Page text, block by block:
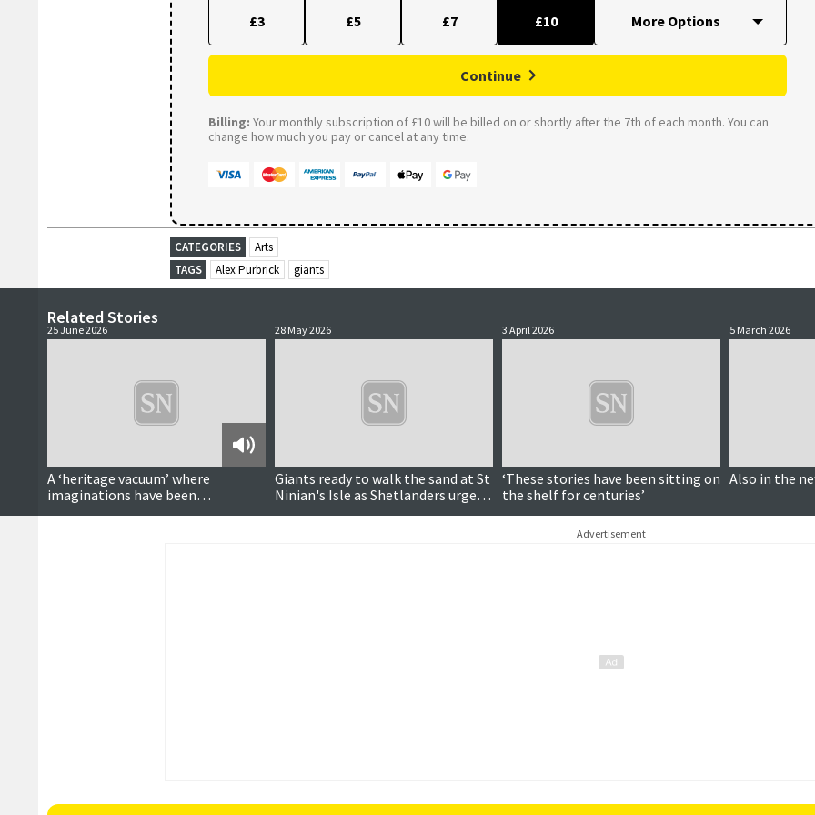
£3 £5 £7 £10
Continue
Billing: Your monthly subscription of £10 will be billed on or shortly after the 7th of each month. You can
change how much you pay or cancel at any time.
CATEGORIES
Arts
TAGS
Alex Purbrick giants
Related Stories
25 June 2026
A ‘heritage vacuum’ where
imaginations have been
‘Disneyfied’?
28 May 2026
Giants ready to walk the sand at St
Ninian's Isle as Shetlanders urged
to join in
3 April 2026
‘These stories have been sitting on
the shelf for centuries’
5 March 2026
Also in the
Advertisement